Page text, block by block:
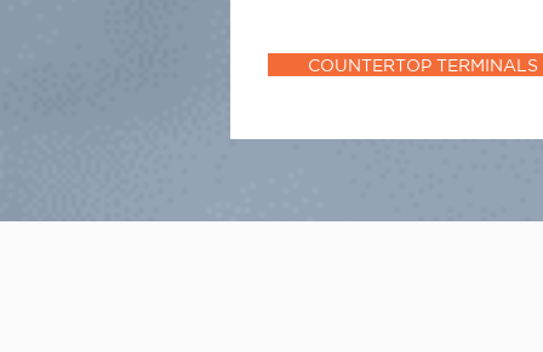
COUNTERTOP TERMINALS